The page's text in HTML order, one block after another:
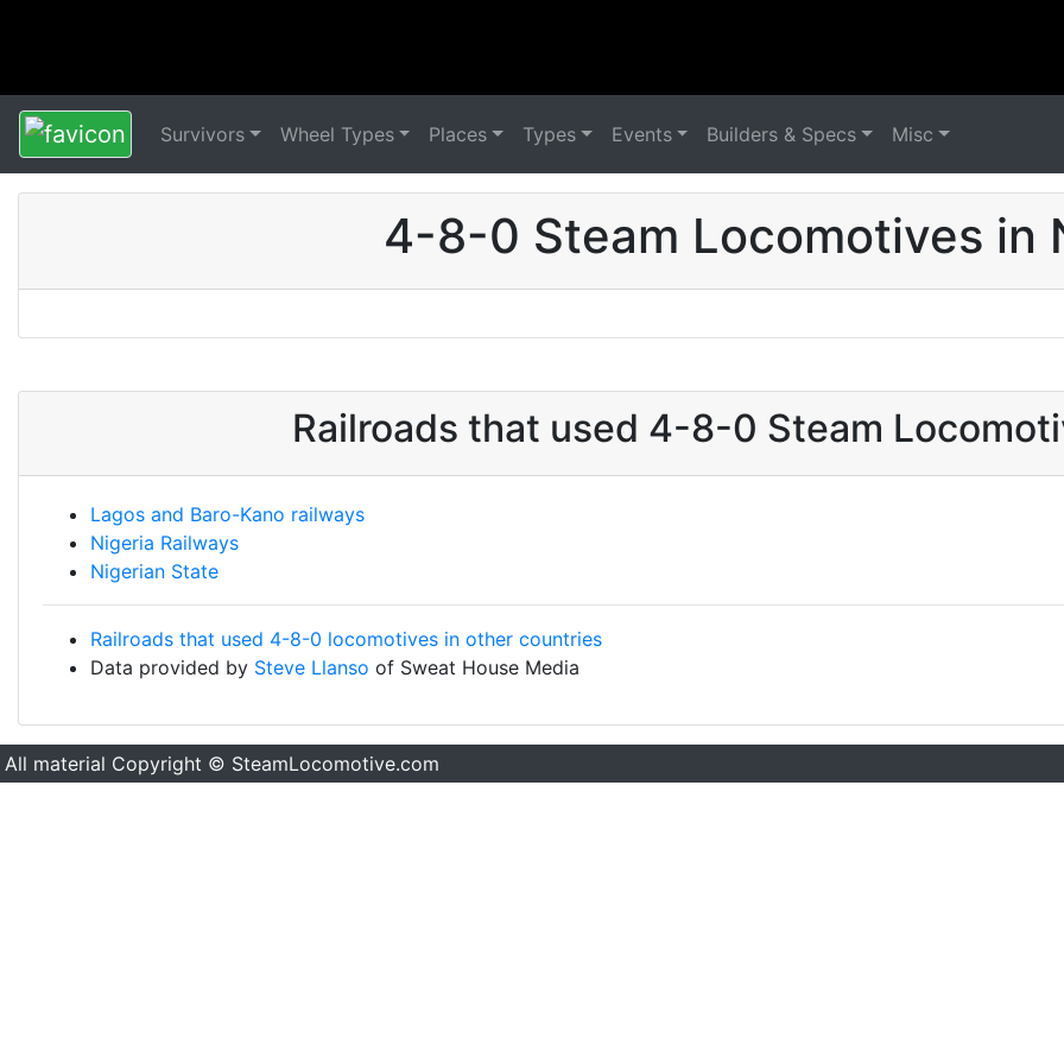
Survivors Wheel Types Places Types Events Builders & Specs Misc
4-8-0 Steam Locomotives in
Railroads that used 4-8-0 Steam
Lagos and Baro-Kano railways
Nigeria Railways
Nigerian State
Railroads that used 4-8-0 locomotives in other countries
Data provided by Steve Llanso of Sweat House Media
All material Copyright © SteamLocomotive.com